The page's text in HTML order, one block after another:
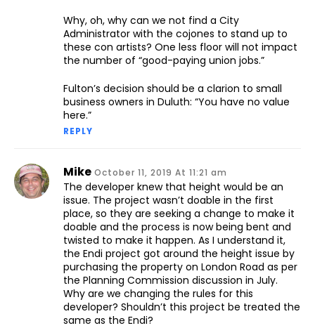
Why, oh, why can we not find a City
Administrator with the cojones to stand up to
these con artists? One less floor will not impact
the number of “good-paying union jobs.”
Fulton’s decision should be a clarion to small
business owners in Duluth: “You have no value
here.”
REPLY
Mike October 11, 2019 At 11:21 am
The developer knew that height would be an
issue. The project wasn’t doable in the first
place, so they are seeking a change to make it
doable and the process is now being bent and
twisted to make it happen. As I understand it,
the Endi project got around the height issue by
purchasing the property on London Road as per
the Planning Commission discussion in July.
Why are we changing the rules for this
developer? Shouldn’t this project be treated the
same as the Endi?